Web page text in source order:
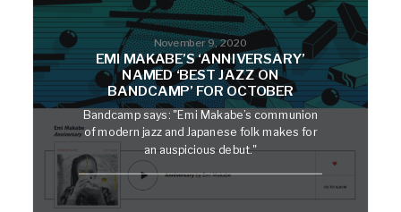
November 9, 2020
EMI MAKABE’S ‘ANNIVERSARY’
NAMED ‘BEST JAZZ ON
BANDCAMP’ FOR OCTOBER
Bandcamp says: "Emi Makabe’s communion
of modern jazz and Japanese folk makes for
an auspicious debut."